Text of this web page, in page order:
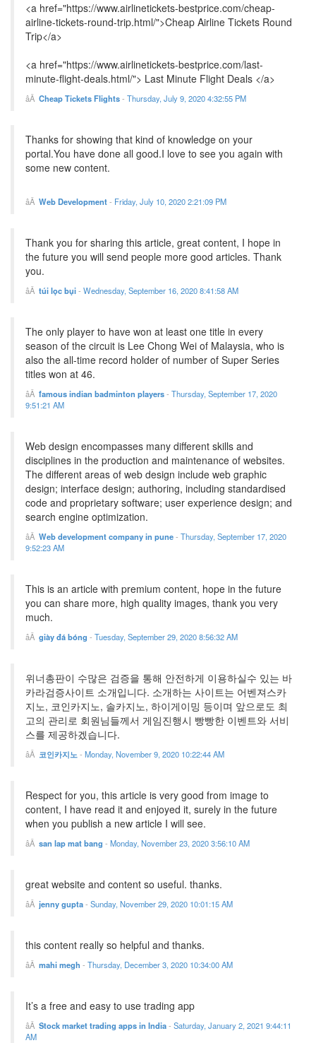
<a href="https://www.airlinetickets-bestprice.com/cheap-
airline-tickets-round-trip.html/">Cheap Airline Tickets Round
Trip</a>
<a href="https://www.airlinetickets-bestprice.com/last-
minute-flight-deals.html/"> Last Minute Flight Deals </a>
Cheap Tickets Flights- Thursday, July 9, 2020 4:32:55 PM
Thanks for showing that kind of knowledge on your
portal.You have done all good.I love to see you again with
some new content.
Web Development- Friday, July 10, 2020 2:21:09 PM
Thank you for sharing this article, great content, I hope in
the future you will send people more good articles. Thank
you.
túi lọc bụi- Wednesday, September 16, 2020 8:41:58 AM
The only player to have won at least one title in every
season of the circuit is Lee Chong Wei of Malaysia, who is
also the all-time record holder of number of Super Series
titles won at 46.
famous indian badminton players- Thursday, September 17, 2020
9:51:21 AM
Web design encompasses many different skills and
disciplines in the production and maintenance of websites.
The different areas of web design include web graphic
design; interface design; authoring, including standardised
code and proprietary software; user experience design; and
search engine optimization.
Web development company in pune- Thursday, September 17, 2020
9:52:23 AM
This is an article with premium content, hope in the future
you can share more, high quality images, thank you very
much.
giày đá bóng - Tuesday, September 29, 2020 8:56:32 AM
위너총판이 수많은 검증을 통해 안전하게 이용하실수 있는 바
카라검증사이트 소개입니다. 소개하는 사이트는 어벤져스카
지노, 코인카지노, 솔카지노, 하이게이밍 등이며 앞으로도 최
고의 관리로 회원님들께서 게임진행시 빵빵한 이벤트와 서비
스를 제공하겠습니다.
코인카지노 - Monday, November 9, 2020 10:22:44 AM
Respect for you, this article is very good from image to
content, I have read it and enjoyed it, surely in the future
when you publish a new article I will see.
san lap mat bang - Monday, November 23, 2020 3:56:10 AM
great website and content so useful. thanks.
jenny gupta- Sunday, November 29, 2020 10:01:15 AM
this content really so helpful and thanks.
mahi megh - Thursday, December 3, 2020 10:34:00 AM
It’s a free and easy to use trading app
Stock market trading apps in India- Saturday, January 2, 2021 9:44:11
AM